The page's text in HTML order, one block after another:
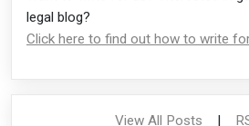
legal blog?
Click here to find out how to write
View All Posts |